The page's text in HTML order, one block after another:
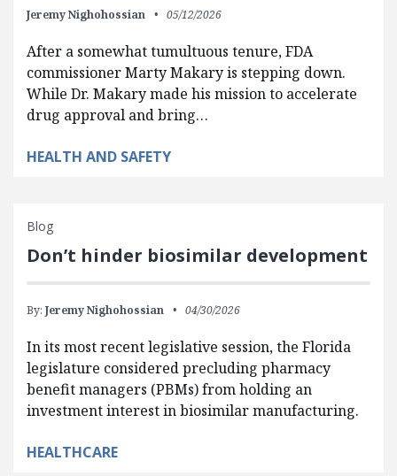
Jeremy Nighohossian 05/12/2026
After a somewhat tumultuous tenure, FDA
commissioner Marty Makary is stepping down.
While Dr. Makary made his mission to accelerate
drug approval and bring…
HEALTH AND SAFETY
Blog
Don’t hinder biosimilar development
By: Jeremy Nighohossian 04/30/2026
In its most recent legislative session, the Florida
legislature considered precluding pharmacy
benefit managers (PBMs) from holding an
investment interest in biosimilar manufacturing.
HEALTHCARE